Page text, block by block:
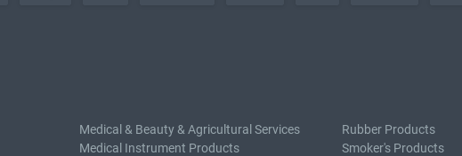
Medical & Beauty & Agricultural Services
Medical Instrument Products
Rubber Products
Smoker's Products